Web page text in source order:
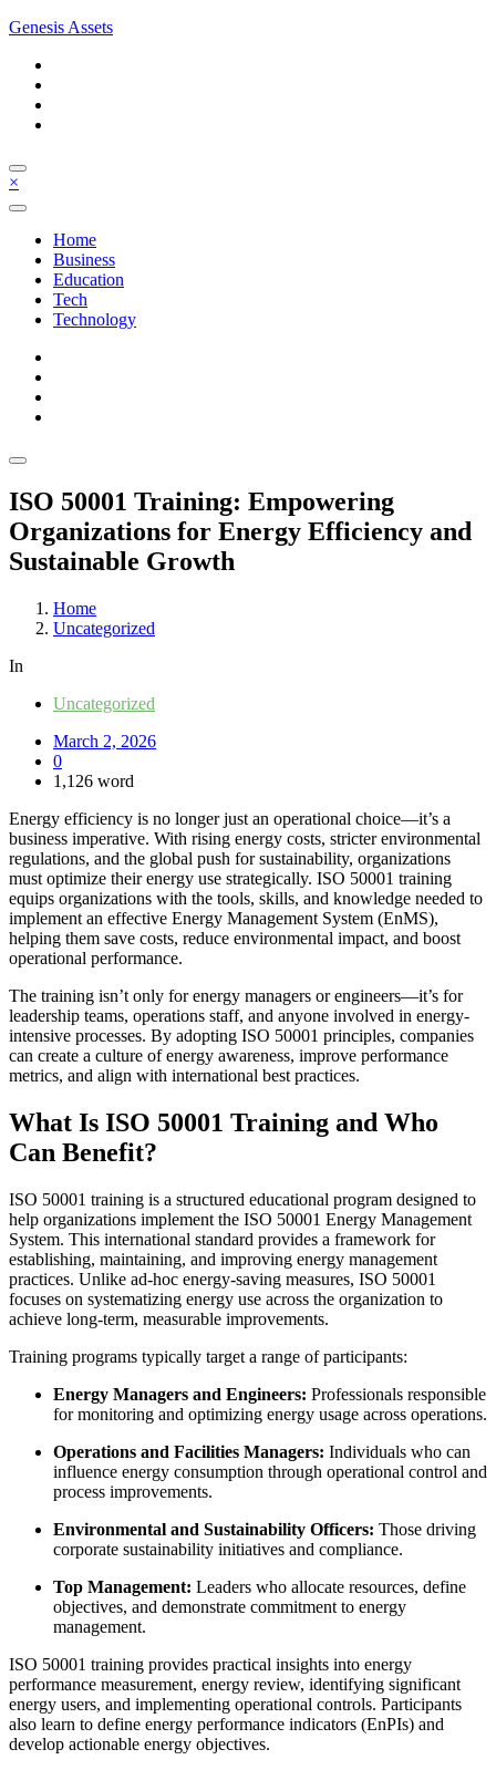
Skip
content
Genesis Assets
×
Home
Business
Education
Tech
Technology
ISO 50001 Training: Empowering
Organizations for Energy Efficiency and
Sustainable Growth
Home
Uncategorized
In
Uncategorized
March 2, 2026
0
1,126 word
Energy efficiency is no longer just an operational choice—it’s a
business imperative. With rising energy costs, stricter environmental
regulations, and the global push for sustainability, organizations
must optimize their energy use strategically. ISO 50001 training
equips organizations with the tools, skills, and knowledge needed to
implement an effective Energy Management System (EnMS),
helping them save costs, reduce environmental impact, and boost
operational performance.
The training isn’t only for energy managers or engineers—it’s for
leadership teams, operations staff, and anyone involved in energy-
intensive processes. By adopting ISO 50001 principles, companies
can create a culture of energy awareness, improve performance
metrics, and align with international best practices.
What Is ISO 50001 Training and Who
Can Benefit?
ISO 50001 training is a structured educational program designed to
help organizations implement the ISO 50001 Energy Management
System. This international standard provides a framework for
establishing, maintaining, and improving energy management
practices. Unlike ad-hoc energy-saving measures, ISO 50001
focuses on systematizing energy use across the organization to
achieve long-term, measurable improvements.
Training programs typically target a range of participants:
Energy Managers and Engineers: Professionals responsible
for monitoring and optimizing energy usage across operations.
Operations and Facilities Managers: Individuals who can
influence energy consumption through operational control and
process improvements.
Environmental and Sustainability Officers: Those driving
corporate sustainability initiatives and compliance.
Top Management: Leaders who allocate resources, define
objectives, and demonstrate commitment to energy
management.
ISO 50001 training provides practical insights into energy
performance measurement, energy review, identifying significant
energy users, and implementing operational controls. Participants
also learn to define energy performance indicators (EnPIs) and
develop actionable energy objectives.